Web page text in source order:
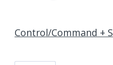
Control/Command + S